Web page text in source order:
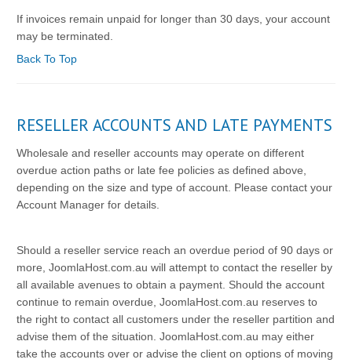
If invoices remain unpaid for longer than 30 days, your account
may be terminated.
Back To Top
RESELLER ACCOUNTS AND LATE PAYMENTS
Wholesale and reseller accounts may operate on different
overdue action paths or late fee policies as defined above,
depending on the size and type of account. Please contact your
Account Manager for details.
Should a reseller service reach an overdue period of 90 days or
more, JoomlaHost.com.au will attempt to contact the reseller by
all available avenues to obtain a payment. Should the account
continue to remain overdue, JoomlaHost.com.au reserves to
the right to contact all customers under the reseller partition and
advise them of the situation. JoomlaHost.com.au may either
take the accounts over or advise the client on options of moving